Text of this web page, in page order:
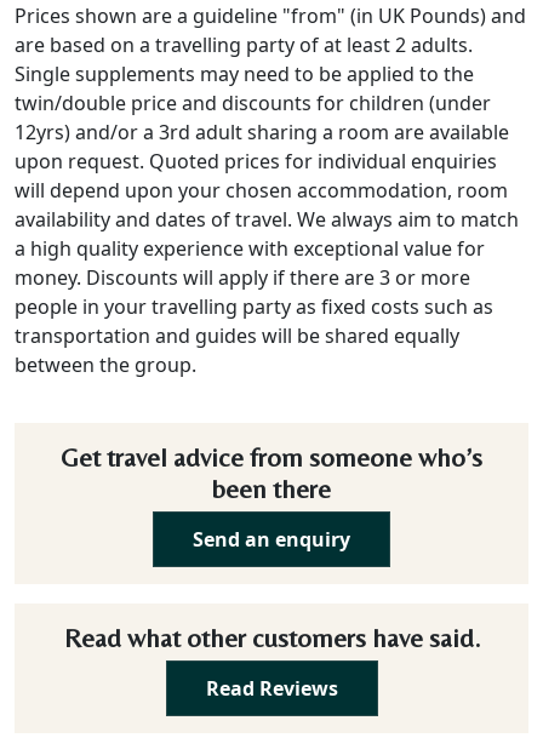
Prices shown are a guideline "from" (in UK Pounds) and
are based on a travelling party of at least 2 adults.
Single supplements may need to be applied to the
twin/double price and discounts for children (under
12yrs) and/or a 3rd adult sharing a room are available
upon request. Quoted prices for individual enquiries
will depend upon your chosen accommodation, room
availability and dates of travel. We always aim to match
a high quality experience with exceptional value for
money. Discounts will apply if there are 3 or more
people in your travelling party as fixed costs such as
transportation and guides will be shared equally
between the group.
Get travel advice from someone who’s
been there
Send an enquiry
Read what other customers have said.
Read Reviews